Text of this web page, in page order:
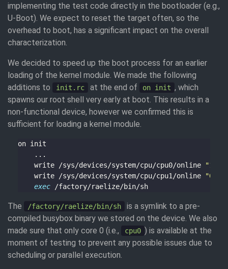
implementing the test code directly in the bootloader (e.g.,
U-Boot). We expect to reset the target often, so the
overhead to boot, has a significant impact on the overall
characterization.
We decided to speed up the boot process for an earlier
loading of the kernel module. We made the following
additions to
init.rc at the end of on init , which
spawns our root shell very early at boot. This results in a
non-functional device, however we confirmed this is
sufficient for loading a kernel module.
    write /sys/devices/system/cpu/cpu0/online
"1"
    write /sys/devices/system/cpu/cpu1/online
"0"
exec
The /factory/raelize/bin/sh
is a symlink to a pre-
compiled busybox binary we stored on the device. We also
made sure that only core 0 (i.e.,
cpu0 ) is available at the
moment of testing to prevent any possible issues due to
scheduling or parallel execution.